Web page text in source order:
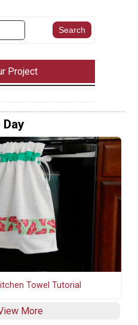
Project
Towel Tutorial
More